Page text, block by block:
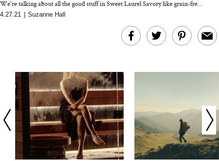
We're talking about all the good stuff in Sweet Laurel Savory like grain-fre...
4.27.21 Suzanne Hall